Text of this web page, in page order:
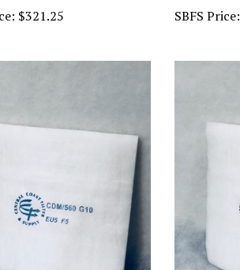
$321.25
SBFS Price: